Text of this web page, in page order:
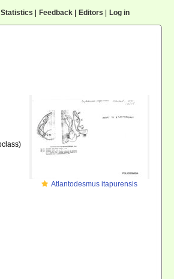
Statistics Feedback| Editors Log in
Atlantodesmus itapurensis